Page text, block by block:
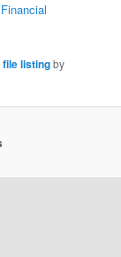
Financial
file listingby